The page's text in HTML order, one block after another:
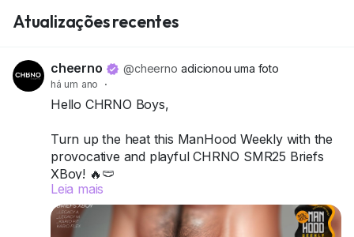
Atualizações recentes
cheerno @cheerno adicionou uma foto
há um ano ·
Hello CHRNO Boys,
Turn up the heat this ManHood Weekly with the
provocative and playful CHRNO SMR25 Briefs
XBoy! 🔥🩲
This pack includes 4 briefs, designed to hug just
right and make a statement without saying a
word.
Leia mais